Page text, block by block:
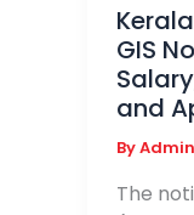
GIS
and
By
The